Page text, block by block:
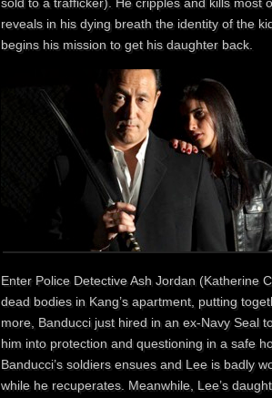
sold to a trafficker). He cripples and kills most
reveals in his dying breath the identity of the
begins his mission to get his daughter back.
Enter Police Detective Ash Jordan (Katherine
dead bodies in Kang’s apartment, putting
more, Banducci just hired in an ex-Navy Seal
him into protection and questioning in a safe
Banducci’s soldiers ensues and Lee is badly
while he recuperates. Meanwhile, Lee’s